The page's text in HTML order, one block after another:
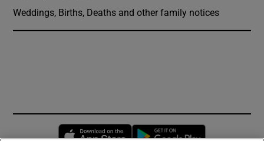
Weddings, Births, Deaths and other family notices
Opens in new window